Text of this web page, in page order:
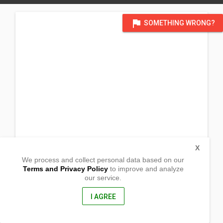
flag SOMETHING WRONG?
Jose Abad Santos Ave.
We process and collect personal data based on our
Terms and Privacy Policyto improve and analyze
our service.
I AGREE
X